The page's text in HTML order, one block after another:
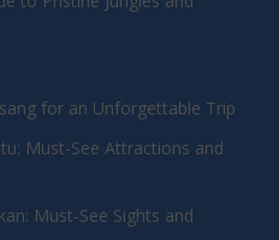
for an Unforgettable Trip
Must-See Attractions and
Must-See Sights and